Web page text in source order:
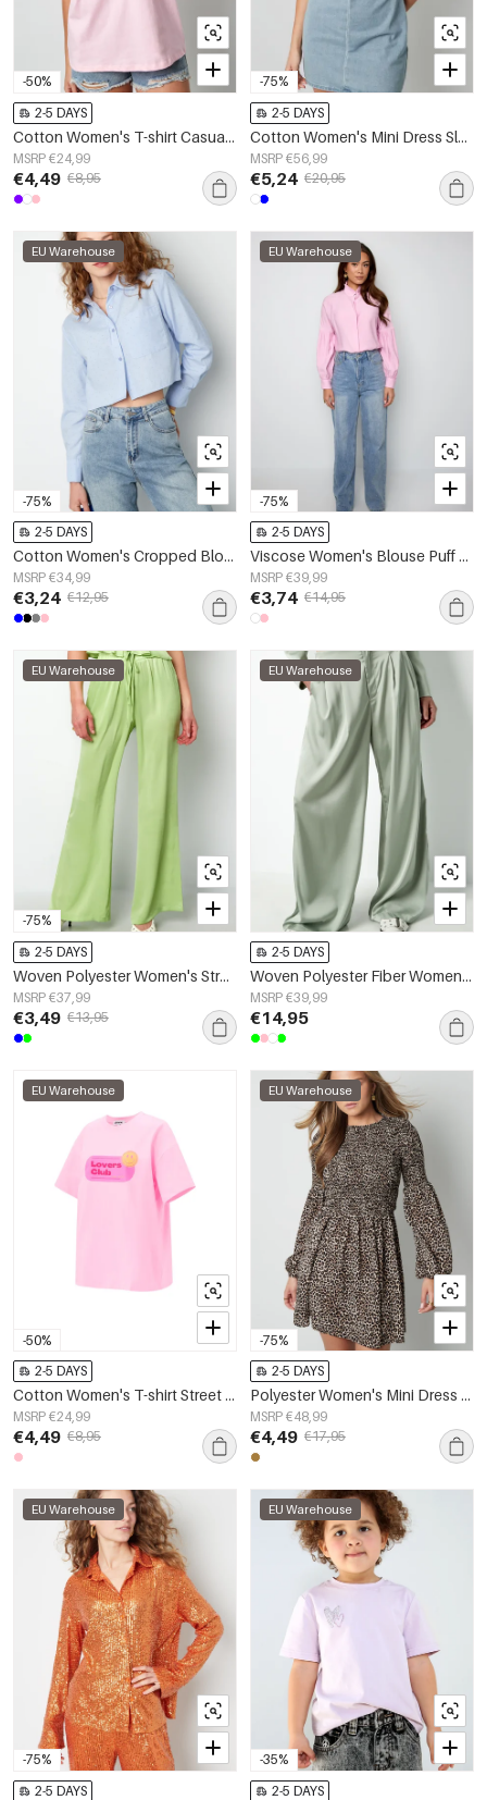
-50%
2-5 DAYS
Cotton Women's T-shirt Casual Letters
MSRP €24,99
€4,49 €8,95
-75%
2-5 DAYS
Cotton Women's Mini Dress Sleeveless Bodycon
MSRP €56,99
€5,24 €20,95
-75%
EU Warehouse
2-5 DAYS
Cotton Women's Cropped Blouse Classic Button-Down
MSRP €34,99
€3,24 €12,95
-75%
EU Warehouse
2-5 DAYS
Viscose Women's Blouse Puff Sleeve High Neck
MSRP €39,99
€3,74 €14,95
-75%
EU Warehouse
2-5 DAYS
Woven Polyester Women's Straight Pants Casual Solid Color Spring/Summer
MSRP €37,99
€3,49 €13,95
EU Warehouse
2-5 DAYS
Woven Polyester Fiber Women's Straight Pants Casual Solid Color
MSRP €39,99
€14,95
-50%
EU Warehouse
2-5 DAYS
Cotton Women's T-shirt Street Random Print
MSRP €24,99
€4,49 €8,95
-75%
EU Warehouse
2-5 DAYS
Polyester Women's Mini Dress Leopard Print Puff Sleeve
MSRP €48,99
€4,49 €17,95
-75%
EU Warehouse
2-5 DAYS
-35%
EU Warehouse
2-5 DAYS